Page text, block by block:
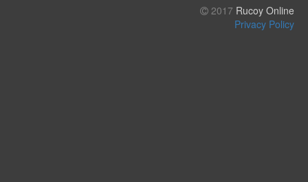
2017 Rucoy Online
Privacy Policy